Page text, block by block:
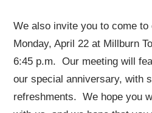
We also invite you to come to
Monday, April 22 at Millburn
6:45 p.m. Our meeting will
our special anniversary, with
refreshments. We hope you